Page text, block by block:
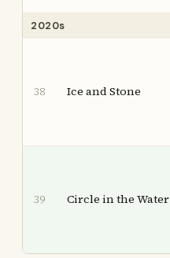
2020s
38 Ice and Stone
39 Circle in the Water